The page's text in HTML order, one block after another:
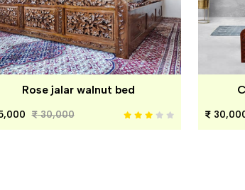
Rose jalar walnut bed
30,000